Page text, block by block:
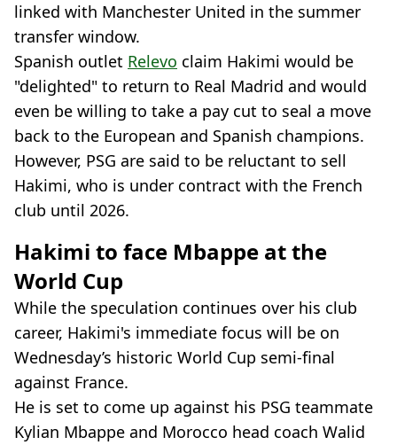
linked with Manchester United in the summer
transfer window.
Spanish outlet Relevo claim Hakimi would be
"delighted" to return to Real Madrid and would
even be willing to take a pay cut to seal a move
back to the European and Spanish champions.
However, PSG are said to be reluctant to sell
Hakimi, who is under contract with the French
club until 2026.
Hakimi to face Mbappe at the
World Cup
While the speculation continues over his club
career, Hakimi's immediate focus will be on
Wednesday’s historic World Cup semi-final
against France.
He is set to come up against his PSG teammate
Kylian Mbappe and Morocco head coach Walid